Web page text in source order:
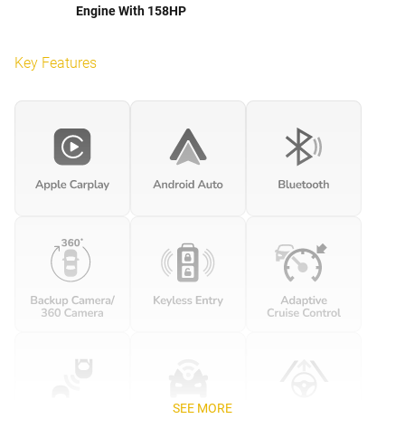
Engine With 158HP
Key Features
SEE MORE